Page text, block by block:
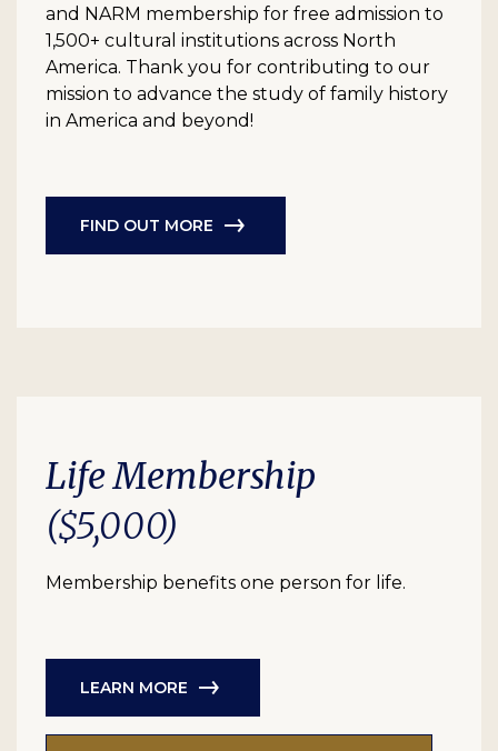
and NARM membership for free admission to
1,500+ cultural institutions across North
America. Thank you for contributing to our
mission to advance the study of family history
in America and beyond!
FIND OUT MORE
Life Membership
($5,000)
Membership benefits one person for life.
LEARN MORE